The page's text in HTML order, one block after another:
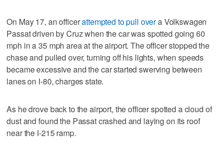
On May 17, an officerattempted to pull overa Volkswagen
Passat driven by Cruz when the car was spotted going 60
mph in a 35 mph area at the airport. The officer stopped the
chase and pulled over, turning off his lights, when speeds
became excessive and the car started swerving between
lanes on I-80, charges state.
As he drove back to the airport, the officer spotted a cloud of
dust and found the Passat crashed and laying on its roof
near the I-215 ramp.